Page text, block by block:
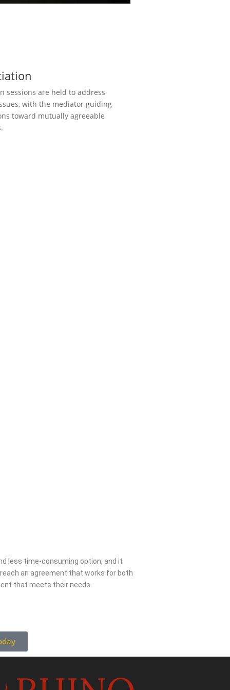
sessions are held to address
with the mediator guiding
toward mutually agreeable
less time-consuming option, and it
an agreement that works for both
that meets their needs.